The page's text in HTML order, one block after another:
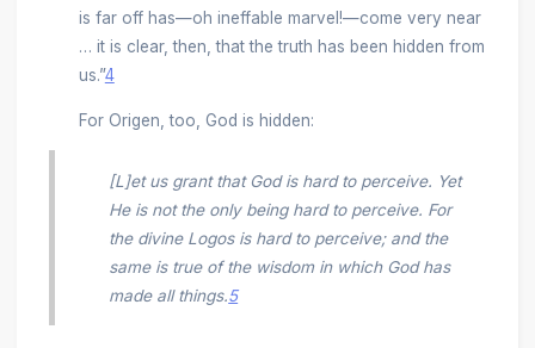
is far off has—oh ineffable marvel!—come very near
… it is clear, then, that the truth has been hidden from
us.”4
For Origen, too, God is hidden:
[L]et us grant that God is hard to perceive. Yet
He is not the only being hard to perceive. For
the divine Logos is hard to perceive; and the
same is true of the wisdom in which God has
made all things.5